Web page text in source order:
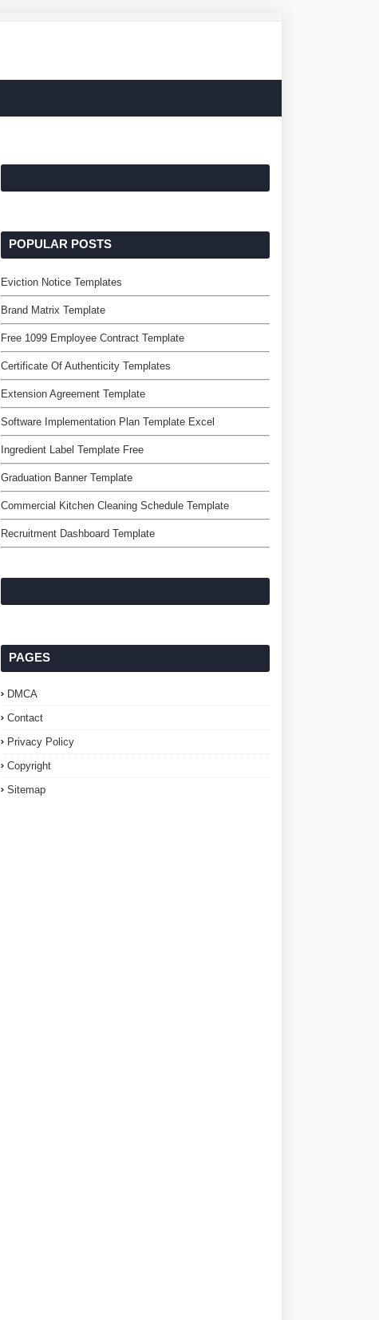
POPULAR POSTS
Eviction Notice Templates
Brand Matrix Template
Free 1099 Employee Contract Template
Certificate Of Authenticity Templates
Extension Agreement Template
Software Implementation Plan Template Excel
Ingredient Label Template Free
Graduation Banner Template
Commercial Kitchen Cleaning Schedule Template
Recruitment Dashboard Template
PAGES
DMCA
Contact
Privacy Policy
Copyright
Sitemap